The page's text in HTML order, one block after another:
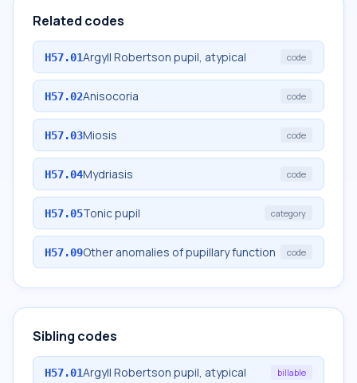
Related codes
H57.01Argyll Robertson pupil, atypical code
H57.02Anisocoria code
H57.03Miosis code
H57.04Mydriasis code
H57.05Tonic pupil category
H57.09Other anomalies of pupillary function code
Sibling codes
H57.01Argyll Robertson pupil, atypical billable